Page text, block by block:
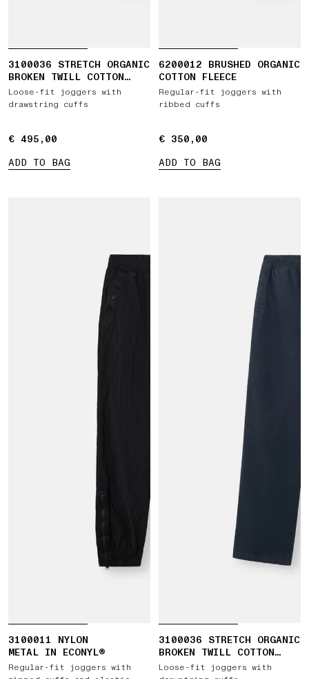
3100036 STRETCH ORGANIC
BROKEN TWILL COTTON
'OLD' EFFECT
Loose-fit joggers with
drawstring cuffs
€ 495,00
€ 495,00
ADD TO BAG
6200012 BRUSHED ORGANIC
COTTON FLEECE
Regular-fit joggers with
ribbed cuffs
€ 350,00
€ 350,00
ADD TO BAG
3100011 NYLON
METAL IN ECONYL®
Regular-fit joggers with
3100036 STRETCH ORGANIC
BROKEN TWILL COTTON
'OLD' EFFECT
Loose-fit joggers with